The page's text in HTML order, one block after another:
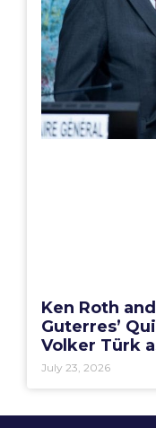
Ken Roth
Guterres’
Volker Türk
July 23, 2026